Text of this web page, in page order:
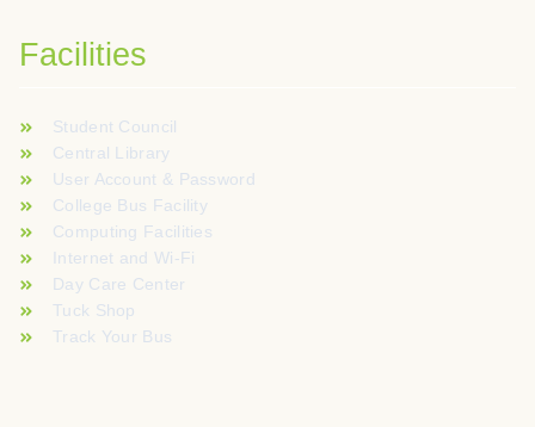
Facilities
Student Council
Central Library
User Account & Password
College Bus Facility
Computing Facilities
Internet and Wi-Fi
Day Care Center
Tuck Shop
Track Your Bus